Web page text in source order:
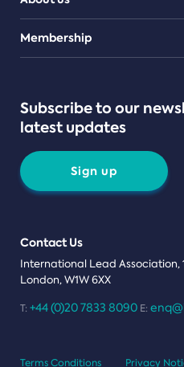
Teams
Membership
Subscribe to our
latest updates
Sign up
Contact Us
International Lead Association,
London, W1W 6XX
T: +44 (0)20 7833 8090 E:
Terms Conditions Privacy